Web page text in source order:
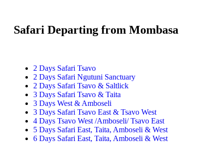
Safari Departing from Mombasa
2 Days Safari Tsavo
2 Days Safari Ngutuni Sanctuary
2 Days Safari Tsavo & Saltlick
3 Days Safari Tsavo & Taita
3 Days West & Amboseli
3 Days Safari Tsavo East & Tsavo West
4 Days Tsavo West /Amboseli/ Tsavo East
5 Days Safari East, Taita, Amboseli & West
6 Days Safari East, Taita, Amboseli & West